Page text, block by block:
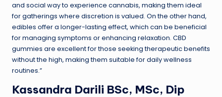
and social way to experience cannabis, making them ideal
for gatherings where discretion is valued. On the other hand,
edibles offer a longer-lasting effect, which can be beneficial
for managing symptoms or enhancing relaxation. CBD
gummies are excellent for those seeking therapeutic benefits
without the high, making them suitable for daily wellness
routines.”
Kassandra Darili BSc, MSc, Dip